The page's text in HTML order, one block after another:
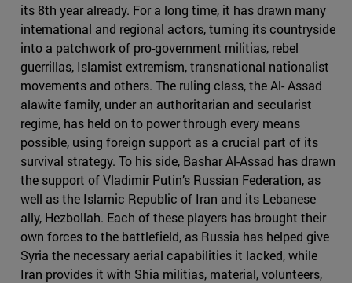
its 8th year already. For a long time, it has drawn many
international and regional actors, turning its countryside
into a patchwork of pro-government militias, rebel
guerrillas, Islamist extremism, transnational nationalist
movements and others. The ruling class, the Al- Assad
alawite family, under an authoritarian and secularist
regime, has held on to power through every means
possible, using foreign support as a crucial part of its
survival strategy. To his side, Bashar Al-Assad has drawn
the support of Vladimir Putin’s Russian Federation, as
well as the Islamic Republic of Iran and its Lebanese
ally, Hezbollah. Each of these players has brought their
own forces to the battlefield, as Russia has helped give
Syria the necessary aerial capabilities it lacked, while
Iran provides it with Shia militias, material, volunteers,